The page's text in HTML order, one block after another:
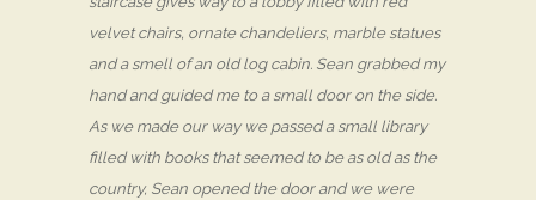
velvet chairs, ornate chandeliers, marble statues
and a smell of an old log cabin. Sean grabbed my
hand and guided me to a small door on the side.
As we made our way we passed a small library
filled with books that seemed to be as old as the
country, Sean opened the door and we were